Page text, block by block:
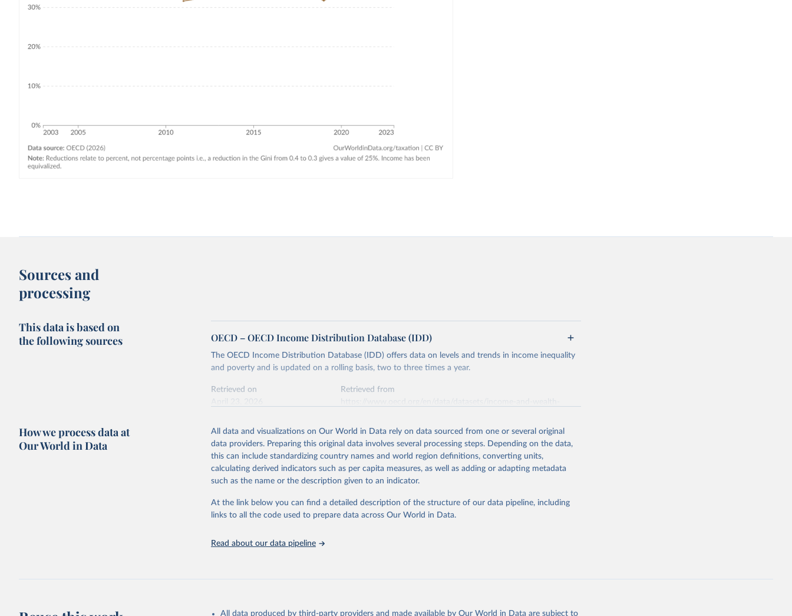
Sources and
processing
This data is based on
the following sources
OECD – OECD Income Distribution Database (IDD)
The OECD Income Distribution Database (IDD) offers data on levels and trends in income inequality
and poverty and is updated on a rolling basis, two to three times a year.
Retrieved on
Retrieved from
Citation
This is the citation of the original data obtained from the source, prior to any processing or
adaptation by Our World in Data. To cite data downloaded from this page, please use the suggested
citation given in Reuse This Work below.
OECD (2026). Income Distribution Database.
How we process data at
Our World in Data
All data and visualizations on Our World in Data rely on data sourced from one or several original
data providers. Preparing this original data involves several processing steps. Depending on the data,
this can include standardizing country names and world region definitions, converting units,
calculating derived indicators such as per capita measures, as well as adding or adapting metadata
such as the name or the description given to an indicator.
At the link below you can find a detailed description of the structure of our data pipeline, including
links to all the code used to prepare data across Our World in Data.
Read about our data pipeline
All data produced by third-party providers and made available by Our World in Data are subject to